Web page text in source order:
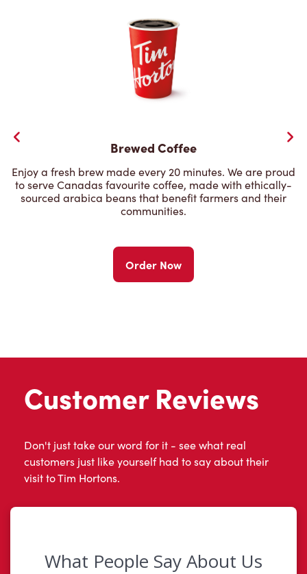
Brewed Coffee
Enjoy a fresh brew made every 20 minutes. We are proud
to serve Canadas favourite coffee, made with ethically-
sourced arabica beans that benefit farmers and their
communities.
Order Now
Customer Reviews
Don't just take our word for it - see what real
customers just like yourself had to say about their
visit to Tim Hortons.